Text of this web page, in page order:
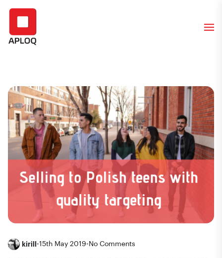
kirill •15th May 2019• No Comments